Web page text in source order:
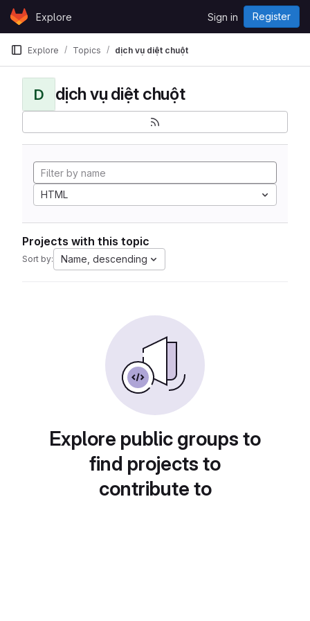
Skip to content
GitLabExplore Sign in Register
Explore Topics dịch vụ diệt chuột
D dịch vụ diệt chuột
HTML
Projects with this topic
Sort by: Name, descending
Explore public groups to
find projects to
contribute to